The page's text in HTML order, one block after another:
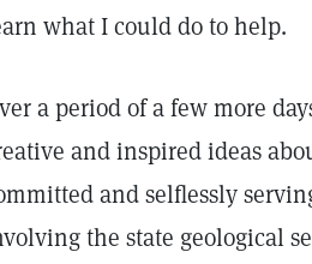
what I could do to help.
a period of a few more
and inspired ideas
and selflessly
the state geological